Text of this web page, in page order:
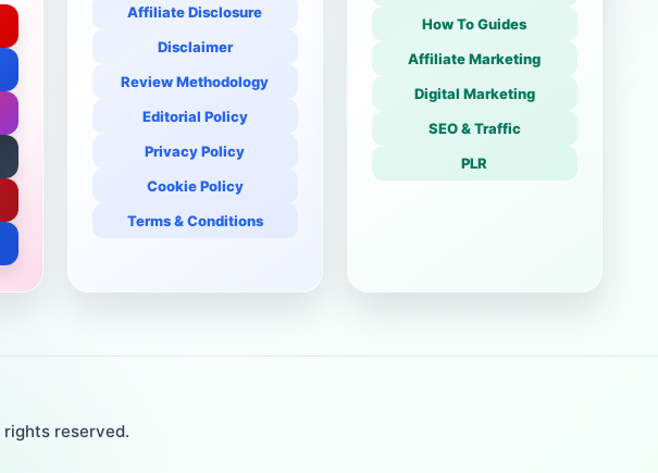
Affiliate Disclosure
Disclaimer
Review Methodology
Editorial Policy
Privacy Policy
Cookie Policy
Terms & Conditions
How To Guides
Affiliate Marketing
Digital Marketing
SEO & Traffic
PLR
reserved.